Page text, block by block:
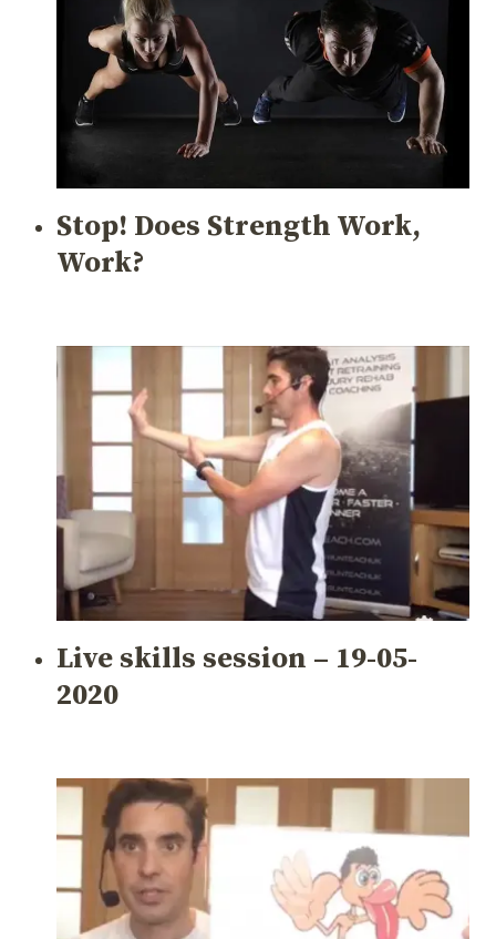
Stop! Does Strength Work,
Work?
Live skills session – 19-05-
2020